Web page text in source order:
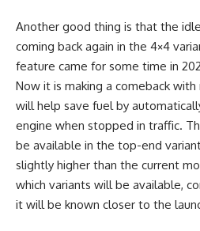
Another good thing is that the
coming back again in the 4×4
feature came for some time in
Now it is making a comeback
will help save fuel by
engine when stopped in traffic.
be available in the top-end
slightly higher than the current
which variants will be available,
it will be known closer to the